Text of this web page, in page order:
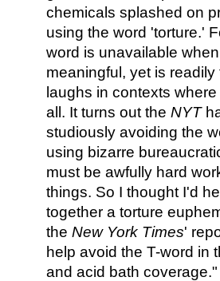
chemicals splashed on
using the word 'torture.'
word is unavailable
meaningful, yet is
laughs in contexts
all. It turns out the NYT
studiously avoiding the
using bizarre
must be awfully hard
things. So I thought I'd
together a torture
the New York Times'
help avoid the T-word in
and acid bath coverage."